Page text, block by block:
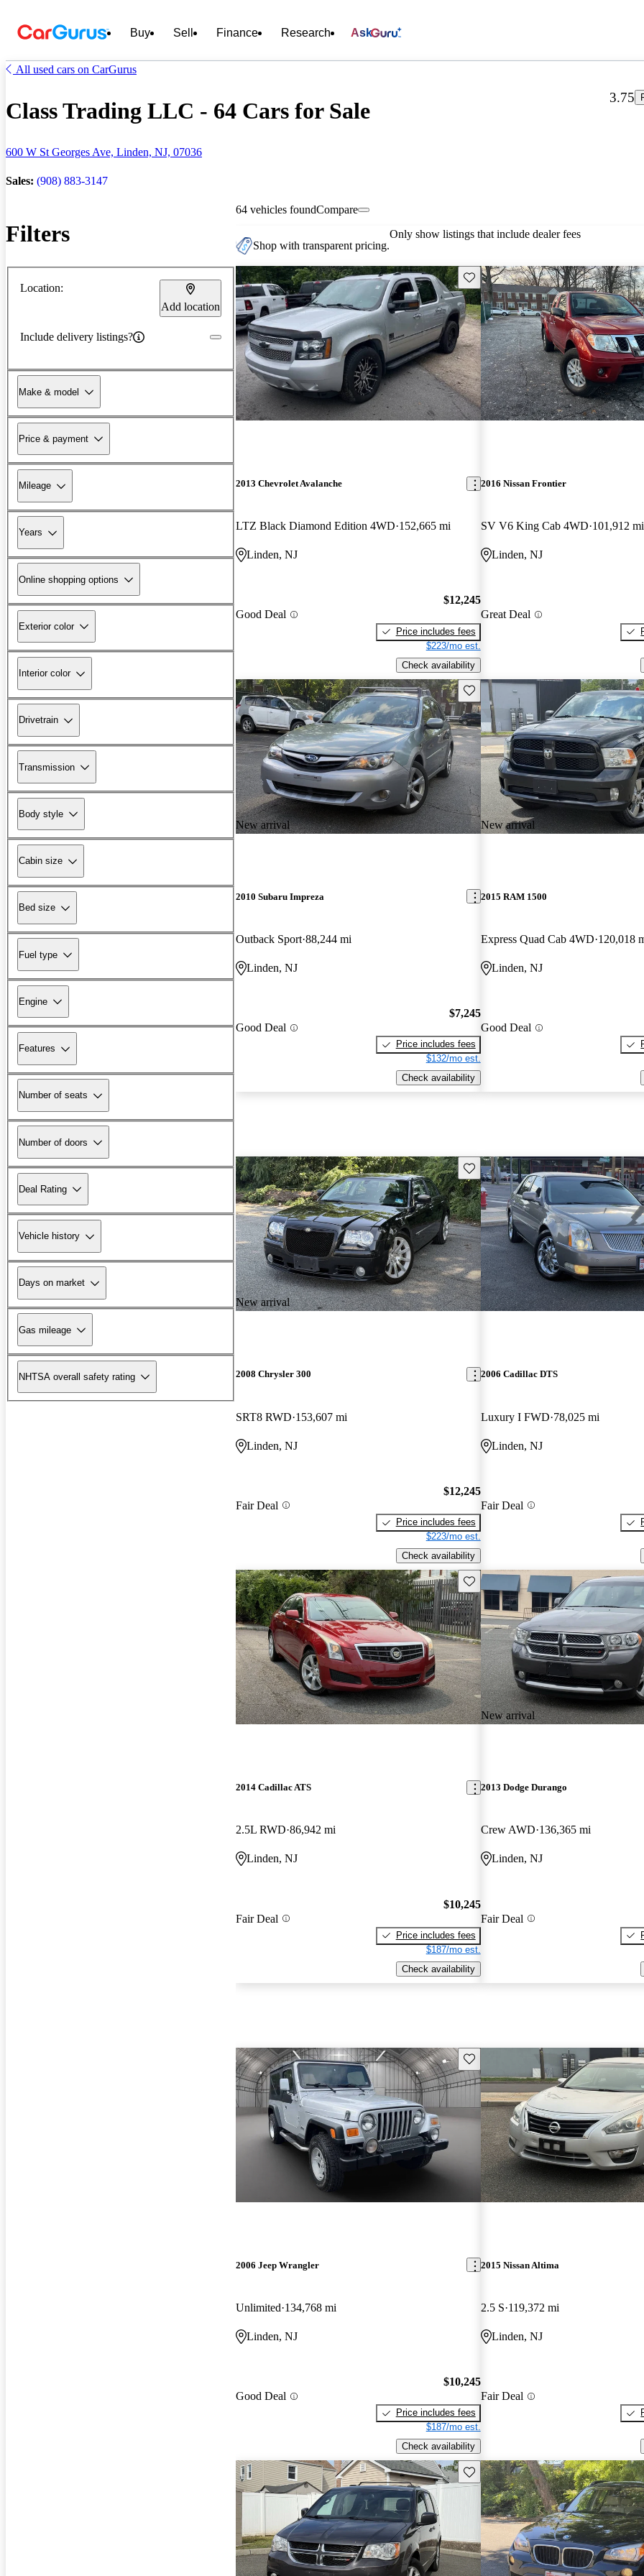
Buy Sell Finance Research Ask
All used cars on CarGurus
Class Trading LLC - 64 Cars for Sale
600 W St Georges Ave, Linden, NJ, 07036
Sales: (908) 883-3147
3.75
Filters
Location:
Add location
Include delivery listings?
Make & model
Price & payment
Mileage
Years
Online shopping options
Exterior color
Interior color
Drivetrain
Transmission
Body style
Cabin size
Bed size
Fuel type
Engine
Features
Number of seats
Number of doors
Deal Rating
Vehicle history
Days on market
Gas mileage
NHTSA overall safety rating
64 vehicles foundCompare
Shop with transparent pricing.
Only show listings that include dealer fees
Save this listing
2013 Chevrolet Avalanche
LTZ Black Diamond Edition 4WD 152,665 mi
Linden, NJ
Good Deal
$12,245
Price includes fees
$223/mo est.
Check availability
2016 Nissan Frontier
SV V6 King Cab 4WD 101,912 mi
Linden, NJ
Great Deal
New arrival
Save this listing
2010 Subaru Impreza
Outback Sport 88,244 mi
Linden, NJ
Good Deal
$7,245
Price includes fees
$132/mo est.
Check availability
New arrival
2015 RAM 1500
Express Quad Cab 4WD 120,018
Linden, NJ
Good Deal
New arrival
Save this listing
2008 Chrysler 300
SRT8 RWD 153,607 mi
Linden, NJ
Fair Deal
$12,245
Price includes fees
$223/mo est.
Check availability
2006 Cadillac DTS
Luxury I FWD 78,025 mi
Linden, NJ
Fair Deal
Save this listing
2014 Cadillac ATS
2.5L RWD 86,942 mi
Linden, NJ
Fair Deal
$10,245
Price includes fees
$187/mo est.
Check availability
New arrival
2013 Dodge Durango
Crew AWD 136,365 mi
Linden, NJ
Fair Deal
Save this listing
2006 Jeep Wrangler
Unlimited 134,768 mi
Linden, NJ
Good Deal
$10,245
Price includes fees
$187/mo est.
Check availability
2015 Nissan Altima
2.5 S 119,372 mi
Linden, NJ
Fair Deal
Save this listing